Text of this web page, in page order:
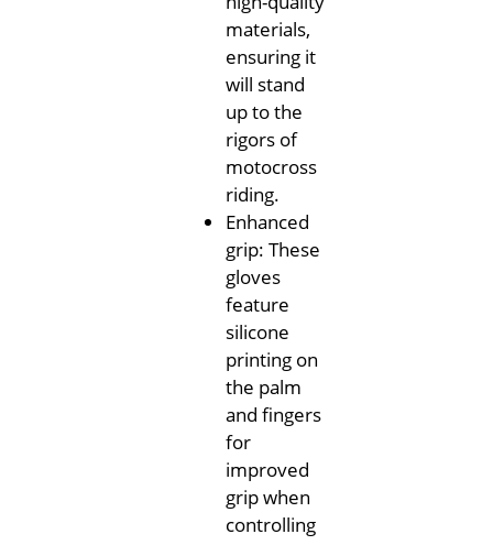
materials,
ensuring it
will stand
up to the
rigors of
motocross
riding.
Enhanced
grip: These
gloves
feature
silicone
printing on
the palm
and fingers
for
improved
grip when
controlling